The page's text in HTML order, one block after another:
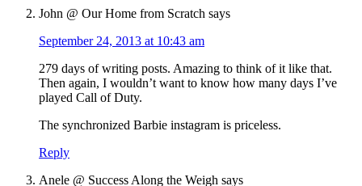
John @ Our Home from Scratch says
September 24, 2013 at 10:43 am
279 days of writing posts. Amazing to think of it like that.
Then again, I wouldn’t want to know how many days I’ve
played Call of Duty.
The synchronized Barbie instagram is priceless.
Reply
Anele @ Success Along the Weigh says